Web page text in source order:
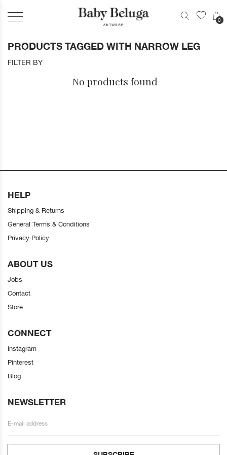
0
PRODUCTS TAGGED WITH NARROW LEG
FILTER BY
No products found
HELP
Shipping & Returns
General Terms & Conditions
Privacy Policy
ABOUT US
Jobs
Contact
Store
CONNECT
Instagram
Pinterest
Blog
NEWSLETTER